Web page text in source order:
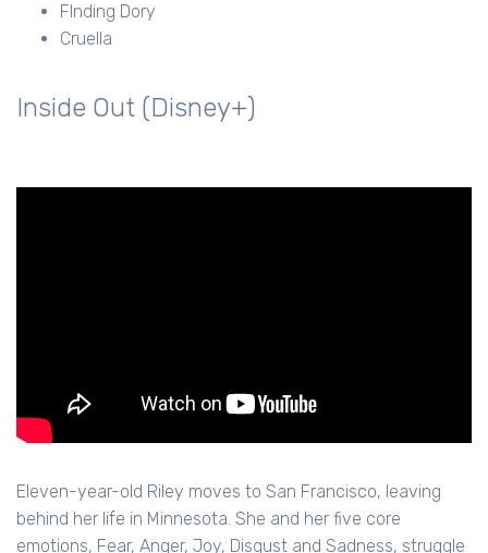
FInding Dory
Cruella
Inside Out (Disney+)
Eleven-year-old Riley moves to San Francisco, leaving
behind her life in Minnesota. She and her five core
emotions, Fear, Anger, Joy, Disgust and Sadness, struggle